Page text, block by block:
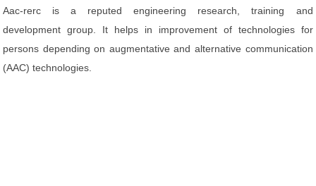
Aac-rerc is a reputed engineering research, training and
development group. It helps in improvement of technologies for
persons depending on augmentative and alternative communication
(AAC) technologies.